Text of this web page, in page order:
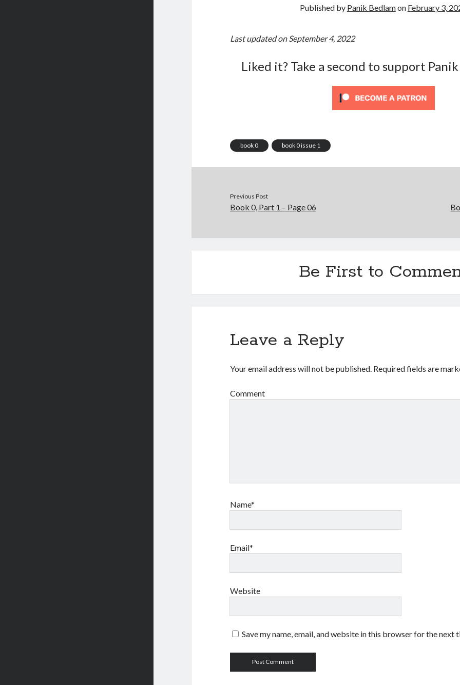
Published by Panik Bedlamon February 3,
Last updated on September 4, 2022
Liked it? Take a second to support
book 0 book 0 issue 1
Previous Post
Book 0, Part 1 – Page 06
Be First to
Leave a Reply
Your email address will not be published. Required fields are
Comment
Name*
Email*
Website
Save my name, email, and website in this browser for the next